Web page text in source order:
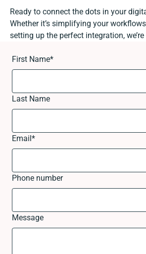
Ready to connect the dots in your
Whether it’s simplifying your
setting up the perfect integration,
First Name*
Last Name
Email*
Phone number
Message